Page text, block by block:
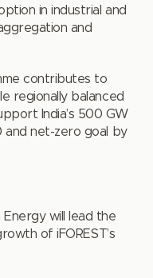
in industrial and
and
contributes to
regionally balanced
India’s 500 GW
net-zero goal by
will lead the
of iFOREST’s